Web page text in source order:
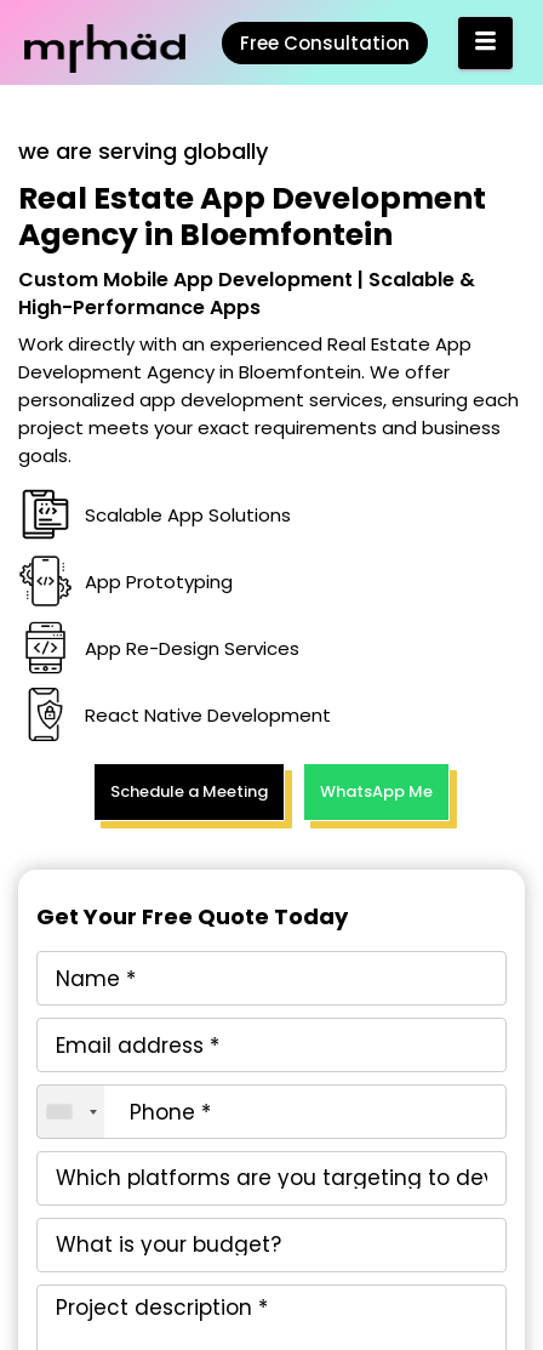
Free Consultation
we are serving globally
Real Estate App Development
Agency in Bloemfontein
Custom Mobile App Development | Scalable &
High-Performance Apps
Work directly with an experiencedReal Estate App
Development Agency in Bloemfontein. We offer
personalized app development services, ensuring each
project meets your exact requirements and business
goals.
Scalable App Solutions
App Prototyping
App Re-Design Services
React Native Development
Schedule a Meeting WhatsApp Me
Get Your Free Quote Today